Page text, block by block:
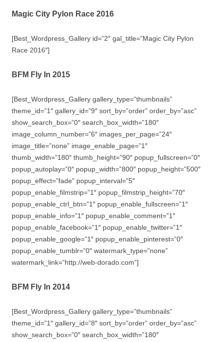
Magic City Pylon Race 2016
[Best_Wordpress_Gallery id=”2″ gal_title=”Magic City Pylon
Race 2016″]
BFM Fly In 2015
[Best_Wordpress_Gallery gallery_type=”thumbnails”
theme_id=”1″ gallery_id=”9″ sort_by=”order” order_by=”asc”
show_search_box=”0″ search_box_width=”180″
image_column_number=”6″ images_per_page=”24″
image_title=”none” image_enable_page=”1″
thumb_width=”180″ thumb_height=”90″ popup_fullscreen=”0″
popup_autoplay=”0″ popup_width=”800″ popup_height=”500″
popup_effect=”fade” popup_interval=”5″
popup_enable_filmstrip=”1″ popup_filmstrip_height=”70″
popup_enable_ctrl_btn=”1″ popup_enable_fullscreen=”1″
popup_enable_info=”1″ popup_enable_comment=”1″
popup_enable_facebook=”1″ popup_enable_twitter=”1″
popup_enable_google=”1″ popup_enable_pinterest=”0″
popup_enable_tumblr=”0″ watermark_type=”none”
watermark_link=”http://web-dorado.com”]
BFM Fly In 2014
[Best_Wordpress_Gallery gallery_type=”thumbnails”
theme_id=”1″ gallery_id=”8″ sort_by=”order” order_by=”asc”
show_search_box=”0″ search_box_width=”180″